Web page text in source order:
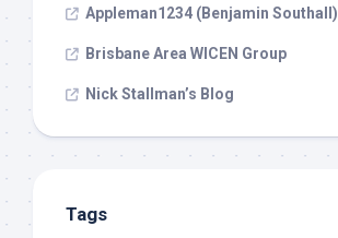
Appleman1234 (Benjamin Southall)
Brisbane Area WICEN Group
Nick Stallman’s Blog
Tags